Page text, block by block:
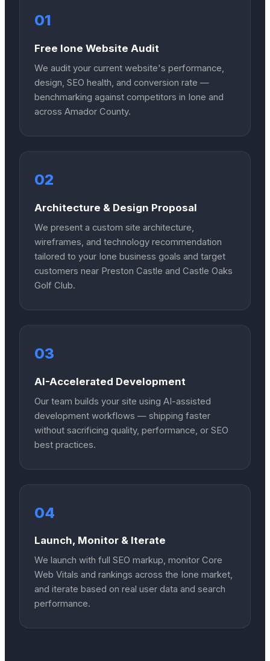
01
Free Ione Website Audit
We audit your current website's performance,
design, SEO health, and conversion rate —
benchmarking against competitors in Ione and
across Amador County.
02
Architecture & Design Proposal
We present a custom site architecture,
wireframes, and technology recommendation
tailored to your Ione business goals and target
customers near Preston Castle and Castle Oaks
Golf Club.
03
AI-Accelerated Development
Our team builds your site using AI-assisted
development workflows — shipping faster
without sacrificing quality, performance, or SEO
best practices.
04
Launch, Monitor & Iterate
We launch with full SEO markup, monitor Core
Web Vitals and rankings across the Ione market,
and iterate based on real user data and search
performance.